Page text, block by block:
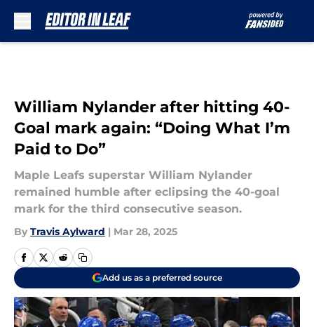
William Nylander after hitting 40-
Goal mark again: “Doing What I’m
Paid to Do”
Maple Leafs superstar William Nylander
remained humble after eclipsing the 40-goal
mark for the third consecutive season.
By Travis Aylward | Mar 28, 2025
Add us as a preferred source